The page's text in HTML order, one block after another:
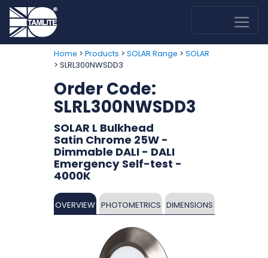
Home > Products > SOLAR Range > SOLAR
> SLRL300NWSDD3
Order Code:
SLRL300NWSDD3
SOLAR L Bulkhead
Satin Chrome 25W -
Dimmable DALI - DALI
Emergency Self-test -
4000K
OVERVIEW PHOTOMETRICS DIMENSIONS